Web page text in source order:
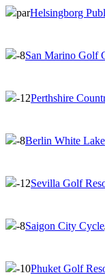
parHelsingborg
-8San Marino Golf
-12Perthshire
-8Berlin White Lake
-12Sevilla Golf
-8Saigon City Cycle
-10Phuket Golf